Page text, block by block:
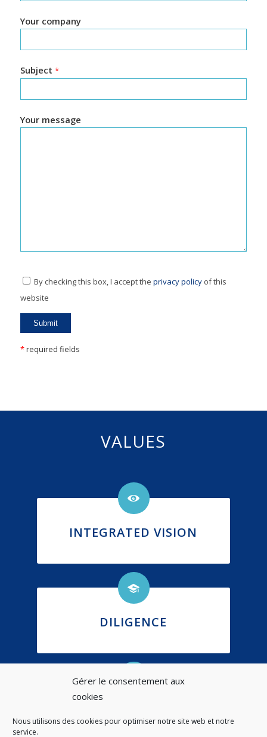
Gérer le consentement aux
cookies
Nous utilisons des cookies pour optimiser notre site web et notre
service.
Your company
Subject *
Your message
By checking this box, I accept the privacy policyof this
website
*required fields
VALUES
INTEGRATED VISION
DILIGENCE